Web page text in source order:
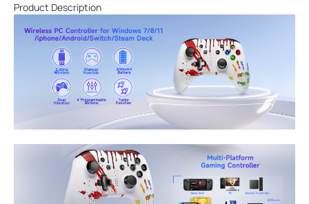
Product Description